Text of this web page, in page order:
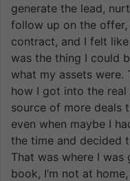
generate the lead,
follow up on the
contract, and I felt
was the thing I could
what my assets were.
how I got into the
source of more deals
even when maybe I
the time and decided
That was where I
book, I’m not at